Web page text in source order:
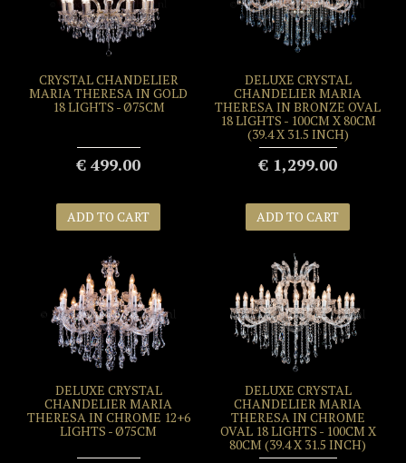
CRYSTAL CHANDELIER
MARIA THERESA IN GOLD
18 LIGHTS - Ø75CM
€ 499.00
ADD TO CART
DELUXE CRYSTAL
CHANDELIER MARIA
THERESA IN BRONZE OVAL
18 LIGHTS - 100CM X 80CM
(39.4 X 31.5 INCH)
€ 1,299.00
ADD TO CART
DELUXE CRYSTAL
CHANDELIER MARIA
THERESA IN CHROME 12+6
LIGHTS - Ø75CM
DELUXE CRYSTAL
CHANDELIER MARIA
THERESA IN CHROME
OVAL 18 LIGHTS - 100CM X
80CM (39.4 X 31.5 INCH)